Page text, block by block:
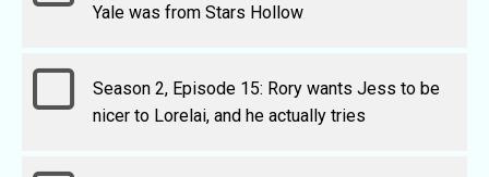
Yale was from Stars Hollow
Season 2, Episode 15: Rory wants Jess to be
nicer to Lorelai, and he actually tries